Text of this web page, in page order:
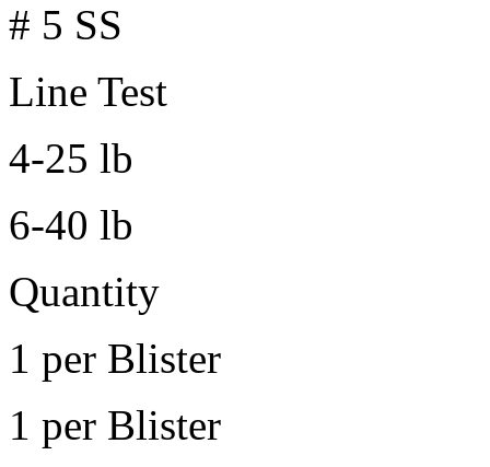
# 5 SS
Line Test
4-25 lb
6-40 lb
Quantity
1 per Blister
1 per Blister